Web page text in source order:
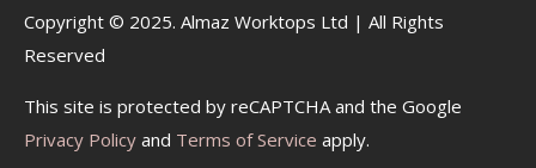
Copyright © 2025. Almaz Worktops Ltd | All Rights
Reserved
This site is protected by reCAPTCHA and the Google
Privacy Policy and Terms of Service apply.